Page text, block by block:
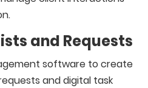
and Requests
software to create
and digital task